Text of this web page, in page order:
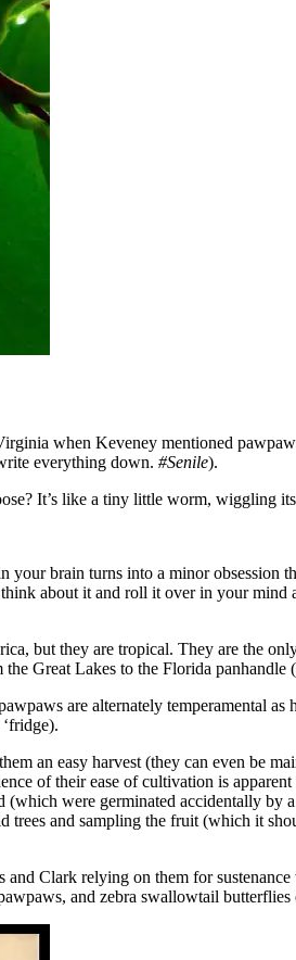
when Keveney mentioned
everything down. #Senile).
It’s like a tiny little worm, wiggling
brain turns into a minor obsession
about it and roll it over in your mind
but they are tropical. They are the
Great Lakes to the Florida
are alternately temperamental
an easy harvest (they can even be
of their ease of cultivation is
were germinated accidentally by
and sampling the fruit (which it
Clark relying on them for
and zebra swallowtail butterflies